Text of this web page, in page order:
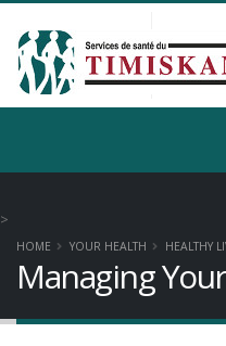
>
HOME YOUR HEALTH HEALTHY
Managing